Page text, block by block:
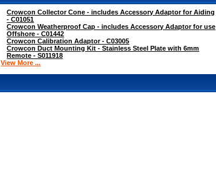
Crowcon Collector Cone - includes Accessory Adaptor for Aiding
- C01051
Crowcon Weatherproof Cap - includes Accessory Adaptor for use
Offshore - C01442
Crowcon Calibration Adaptor - C03005
Crowcon Duct Mounting Kit - Stainless Steel Plate with 6mm
Remote - S011918
View More ...